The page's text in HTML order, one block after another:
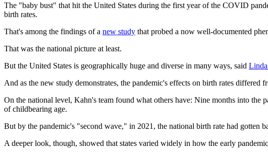
The "baby bust" that hit the United States during the first year of the COVID
birth rates.
That's among the findings of a new study that probed a now well-documented
That was the national picture at least.
But the United States is geographically huge and diverse in many ways, said
And as the new study demonstrates, the pandemic's effects on birth rates differed
On the national level, Kahn's team found what others have: Nine months into
of childbearing age.
But by the pandemic's "second wave," in 2021, the national birth rate had gotten
A deeper look, though, showed that states varied widely in how the early